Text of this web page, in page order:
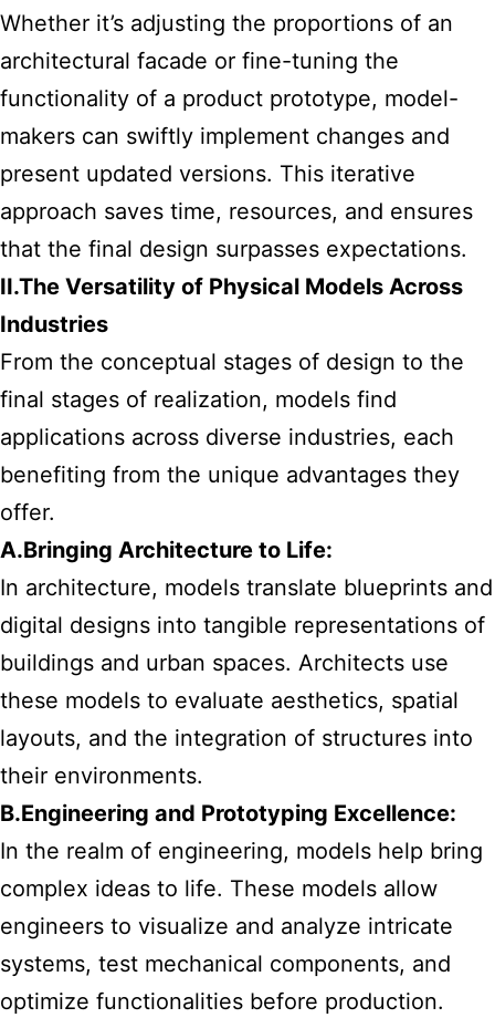
Whether it’s adjusting the proportions of an
architectural facade or fine-tuning the
functionality of a product prototype, model-
makers can swiftly implement changes and
present updated versions. This iterative
approach saves time, resources, and ensures
that the final design surpasses expectations.
II.The Versatility of Physical Models Across
Industries
From the conceptual stages of design to the
final stages of realization, models find
applications across diverse industries, each
benefiting from the unique advantages they
offer.
A.Bringing Architecture to Life:
In architecture, models translate blueprints and
digital designs into tangible representations of
buildings and urban spaces. Architects use
these models to evaluate aesthetics, spatial
layouts, and the integration of structures into
their environments.
B.Engineering and Prototyping Excellence:
In the realm of engineering, models help bring
complex ideas to life. These models allow
engineers to visualize and analyze intricate
systems, test mechanical components, and
optimize functionalities before production.